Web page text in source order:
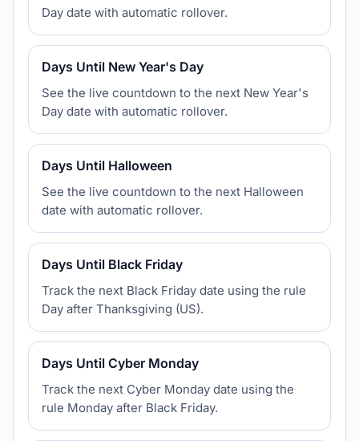
Day date with automatic rollover.
Days Until New Year's Day
See the live countdown to the next New Year's
Day date with automatic rollover.
Days Until Halloween
See the live countdown to the next Halloween
date with automatic rollover.
Days Until Black Friday
Track the next Black Friday date using the rule
Day after Thanksgiving (US).
Days Until Cyber Monday
Track the next Cyber Monday date using the
rule Monday after Black Friday.